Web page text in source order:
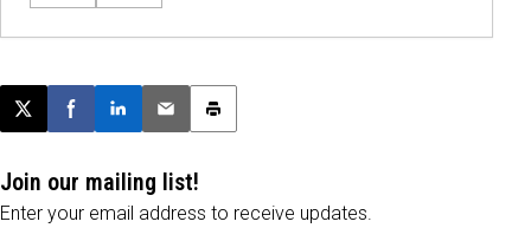
Post this page on X
Share on Facebook
Share on LinkedIn
Email this article
Print this article
Join our mailing list!
Enter your email address to receive updates.